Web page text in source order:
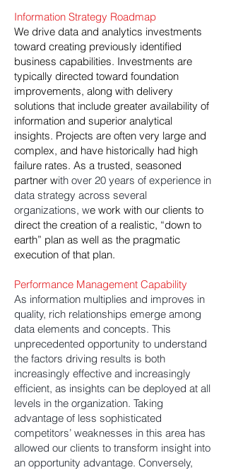
Information Strategy Roadmap
We drive data and analytics investments
toward creating previously identified
business capabilities. Investments are
typically directed toward foundation
improvements, along with delivery
solutions that include greater availability of
information and superior analytical
insights. Projects are often very large and
complex, and have historically had high
failure rates. As a trusted, seasoned
partner with over 20 years of experience in
data strategy across several
organizations, we work with our clients to
direct the creation of a realistic, “down to
earth” plan as well as the pragmatic
execution of that plan.
Performance Management Capability
As information multiplies and improves in
quality, rich relationships emerge among
data elements and concepts. This
unprecedented opportunity to understand
the factors driving results is both
increasingly effective and increasingly
efficient, as insights can be deployed at all
levels in the organization. Taking
advantage of less sophisticated
competitors’ weaknesses in this area has
allowed our clients to transform insight into
an opportunity advantage. Conversely,